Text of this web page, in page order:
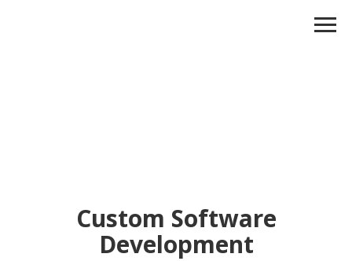
Custom Software
Development